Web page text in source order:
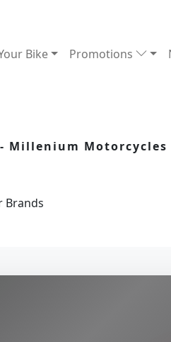
Bike Promotions
Millenium Motorcycles
Brands